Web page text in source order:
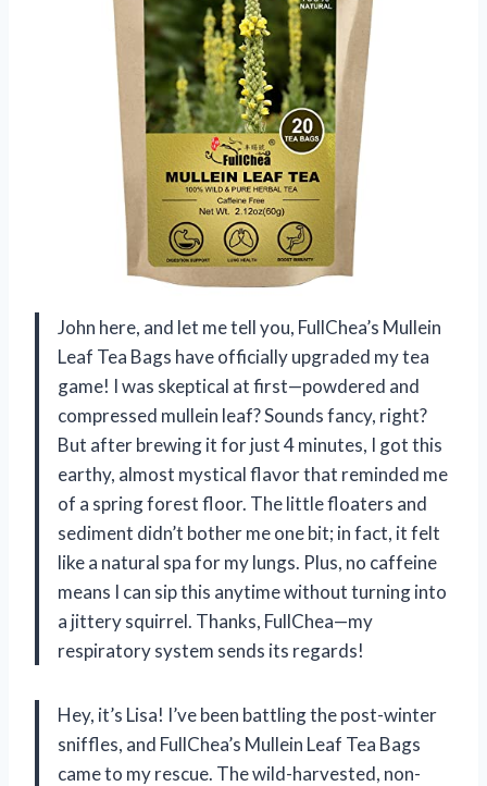
John here, and let me tell you, FullChea’s Mullein
Leaf Tea Bags have officially upgraded my tea
game! I was skeptical at first—powdered and
compressed mullein leaf? Sounds fancy, right?
But after brewing it for just 4 minutes, I got this
earthy, almost mystical flavor that reminded me
of a spring forest floor. The little floaters and
sediment didn’t bother me one bit; in fact, it felt
like a natural spa for my lungs. Plus, no caffeine
means I can sip this anytime without turning into
a jittery squirrel. Thanks, FullChea—my
respiratory system sends its regards!
Hey, it’s Lisa! I’ve been battling the post-winter
sniffles, and FullChea’s Mullein Leaf Tea Bags
came to my rescue. The wild-harvested, non-